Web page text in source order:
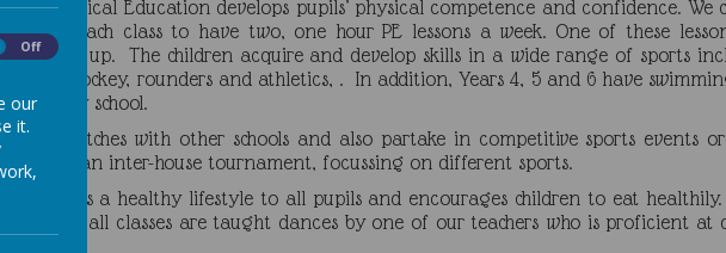
that Physical Education develops pupils’ physical competence and confidence.
enabling each class to have two, one hour PE lessons a week. One of these
Year 1 up. The children acquire and develop skills in a wide range of sports
rugby, hockey, rounders and athletics, . In addition, Years 4, 5 and 6 have
school.
in matches with other schools and also partake in competitive sports events
we have an inter-house tournament, focussing on different sports.
promotes a healthy lifestyle to all pupils and encourages children to eat
and all classes are taught dances by one of our teachers who is proficient at
Off
our
it.